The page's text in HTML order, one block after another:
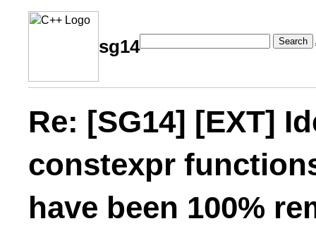
sg14 Search
Re: [SG14] [EXT]
constexpr
have been 100%